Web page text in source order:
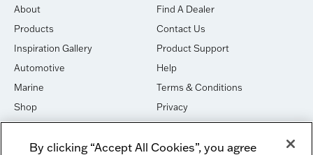
About
Products
Inspiration Gallery
Automotive
Marine
Shop
House of Sound
Newsletter Signup
Find A Dealer
Contact Us
Product Support
Help
Terms & Conditions
Privacy
Cookies
DO NOT SELL OR SHARE
By clicking “Accept All Cookies”, you agree